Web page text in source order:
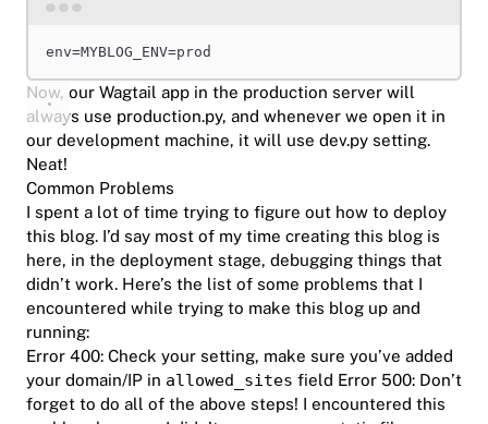
env=MYBLOG_ENV=prod
Now, our Wagtail app in the production server will
always use production.py, and whenever we open it in
our development machine, it will use dev.py setting.
Neat!
Common Problems
I spent a lot of time trying to figure out how to deploy
this blog. I’d say most of my time creating this blog is
here, in the deployment stage, debugging things that
didn’t work. Here’s the list of some problems that I
encountered while trying to make this blog up and
running:
Error 400: Check your setting, make sure you’ve added
your domain/IP in allowed_sites field Error 500: Don’t
forget to do all of the above steps! I encountered this